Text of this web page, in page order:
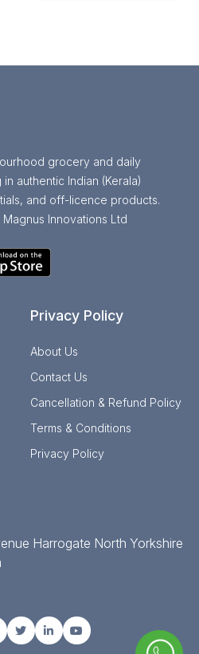
grocery and daily
authentic Indian (Kerala)
and off-licence products.
Innovations Ltd
Privacy Policy
About Us
Contact Us
Cancellation & Refund Policy
Terms & Conditions
Privacy Policy
Harrogate North Yorkshire